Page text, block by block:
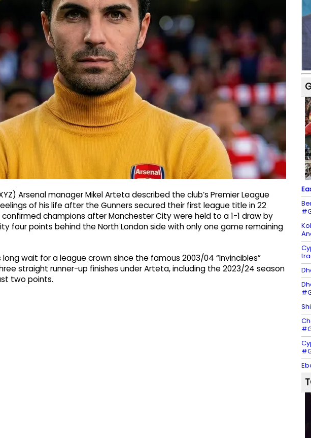
Arsenal manager Mikel Arteta described the club’s Premier League
of his life after the Gunners secured their first league title in 22
champions after Manchester City were held to a 1-1 draw by
four points behind the North London side with only one game remaining
long wait for a league crown since the famous 2003/04 “Invincibles”
straight runner-up finishes under Arteta, including the 2023/24 season
two points.